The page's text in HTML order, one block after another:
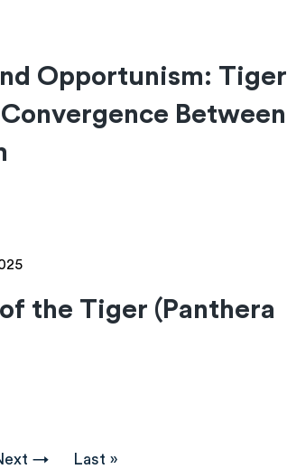
Opportunism: Tiger
Between
the Tiger (Panthera
→
Last
Last »